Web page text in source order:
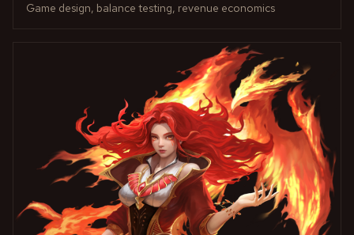
Game design, balance testing, revenue economics